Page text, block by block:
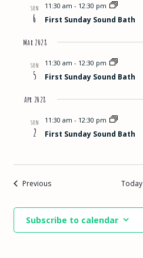
SUN
6
11:30 am - 12:30 pm
First Sunday Sound Bath
Mar 2028
SUN
5
11:30 am - 12:30 pm
First Sunday Sound Bath
Apr 2028
SUN
2
11:30 am - 12:30 pm
First Sunday Sound Bath
PreviousEvents Today
Subscribe to calendar